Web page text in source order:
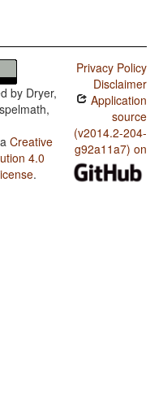
by Dryer,
Creative
4.0
.
Privacy Policy
Disclaimer
Application
source
(v2014.2-204-
g92a11a7) on